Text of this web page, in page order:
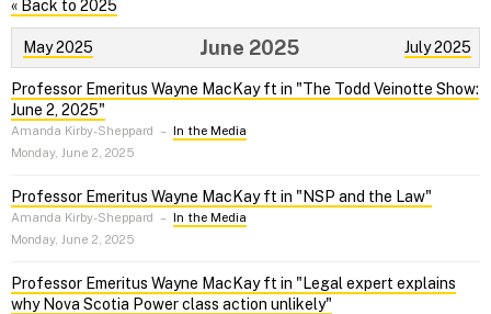
« Back to 2025
May 2025 July 2025
June 2025
Professor Emeritus Wayne MacKay ft in "The Todd Veinotte Show:
June 2, 2025"
Amanda Kirby-Sheppard – In the Media
Monday, June 2, 2025
Professor Emeritus Wayne MacKay ft in "NSP and the Law"
Amanda Kirby-Sheppard – In the Media
Monday, June 2, 2025
Professor Emeritus Wayne MacKay ft in "Legal expert explains
why Nova Scotia Power class action unlikely"